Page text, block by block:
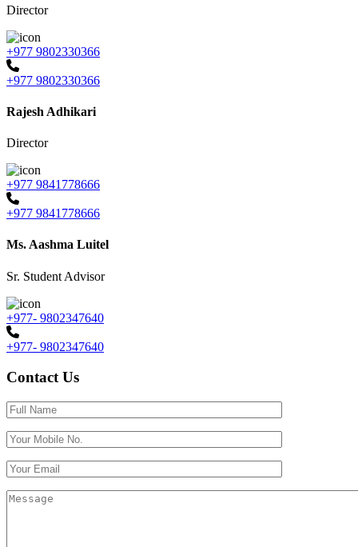
Director
+977 9802330366
+977 9802330366
Rajesh Adhikari
Director
+977 9841778666
+977 9841778666
Ms. Aashma Luitel
Sr. Student Advisor
+977- 9802347640
+977- 9802347640
Contact Us